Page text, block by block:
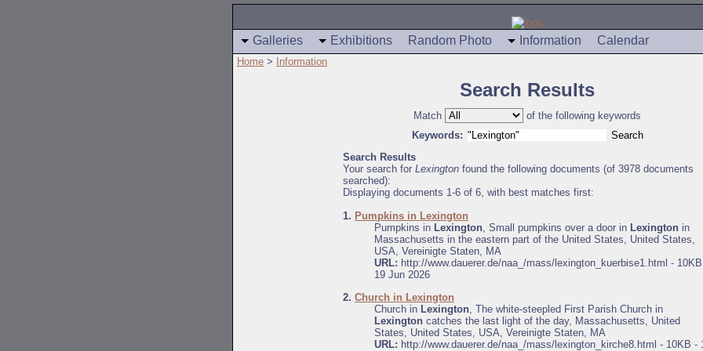
Galleries Exhibitions Random Photo Information Calendar
Home > Information
Search Results
Match
of the following keywords
Keywords:
Search Results
Your search for Lexington found the following documents (of 3978 documents
searched):
Displaying documents 1-6 of 6, with best matches first:
1. Pumpkins in Lexington
Pumpkins in Lexington, Small pumpkins over a door in Lexington in
Massachusetts in the eastern part of the United States, United States,
USA, Vereinigte Staten, MA
URL: http://www.dauerer.de/naa_/mass/lexington_kuerbise1.html -
19 Jun 2026
2. Church in Lexington
Church in Lexington , The white-steepled First Parish Church in
Lexington catches the last light of the day, Massachusetts, United
States, United States, USA, Vereinigte Staten, MA
URL: http://www.dauerer.de/naa_/mass/lexington_kirche8.html - 10KB -